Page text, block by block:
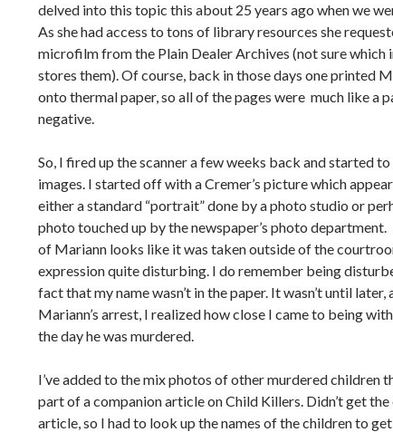
delved into this topic this about 25 years ago when we
As she had access to tons of library resources she
microfilm from the Plain Dealer Archives (not sure which
stores them). Of course, back in those days one printed
onto thermal paper, so all of the pages were much like a
negative.
So, I fired up the scanner a few weeks back and started
images. I started off with a Cremer’s picture which
either a standard “portrait” done by a photo studio or
photo touched up by the newspaper’s photo
of Mariann looks like it was taken outside of the
expression quite disturbing. I do remember being
fact that my name wasn’t in the paper. It wasn’t until later,
Mariann’s arrest, I realized how close I came to being
the day he was murdered.
I’ve added to the mix photos of other murdered children
part of a companion article on Child Killers. Didn’t get
article, so I had to look up the names of the children to